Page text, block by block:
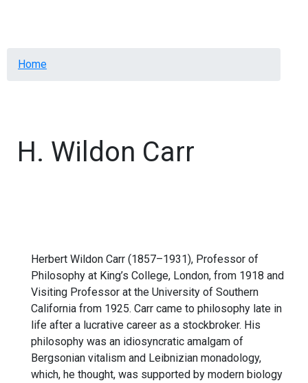
Breadcrumb
Home
H. Wildon Carr
Herbert Wildon Carr (1857–1931), Professor of
Philosophy at King’s College, London, from 1918 and
Visiting Professor at the University of Southern
California from 1925. Carr came to philosophy late in
life after a lucrative career as a stockbroker. His
philosophy was an idiosyncratic amalgam of
Bergsonian vitalism and Leibnizian monadology,
which, he thought, was supported by modern biology